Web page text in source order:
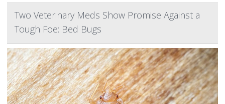
Two Veterinary Meds Show Promise Against a
Tough Foe: Bed Bugs